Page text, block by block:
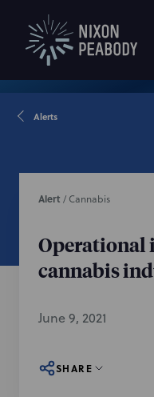
Alerts
Alert / Cannabis
Operational
cannabis
June 9, 2021
SHARE